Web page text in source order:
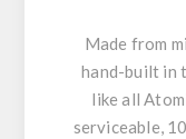
Made from
hand-built in
like all
serviceable,